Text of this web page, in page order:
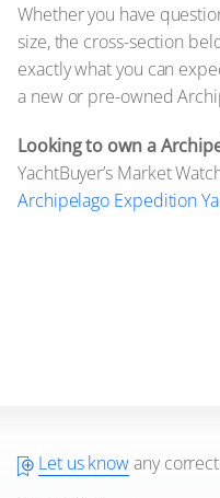
Whether you have
size, the cross-section
exactly what you can
a new or pre-owned
Looking to own a
YachtBuyer’s Market
Archipelago Expedition
Let us knowany